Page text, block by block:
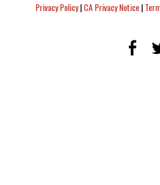
Privacy Policy|CA Privacy Notice|